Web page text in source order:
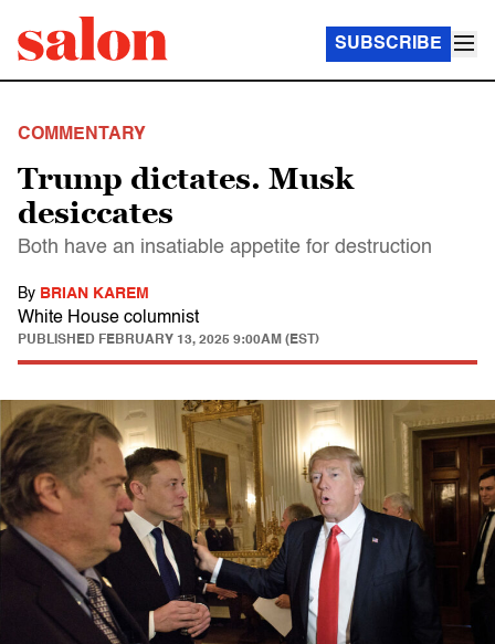
SUBSCRIBE
COMMENTARY
Trump dictates. Musk
desiccates
Both have an insatiable appetite for destruction
By BRIAN KAREM
White House columnist
PUBLISHED FEBRUARY 13, 2025 9:00AM (EST)